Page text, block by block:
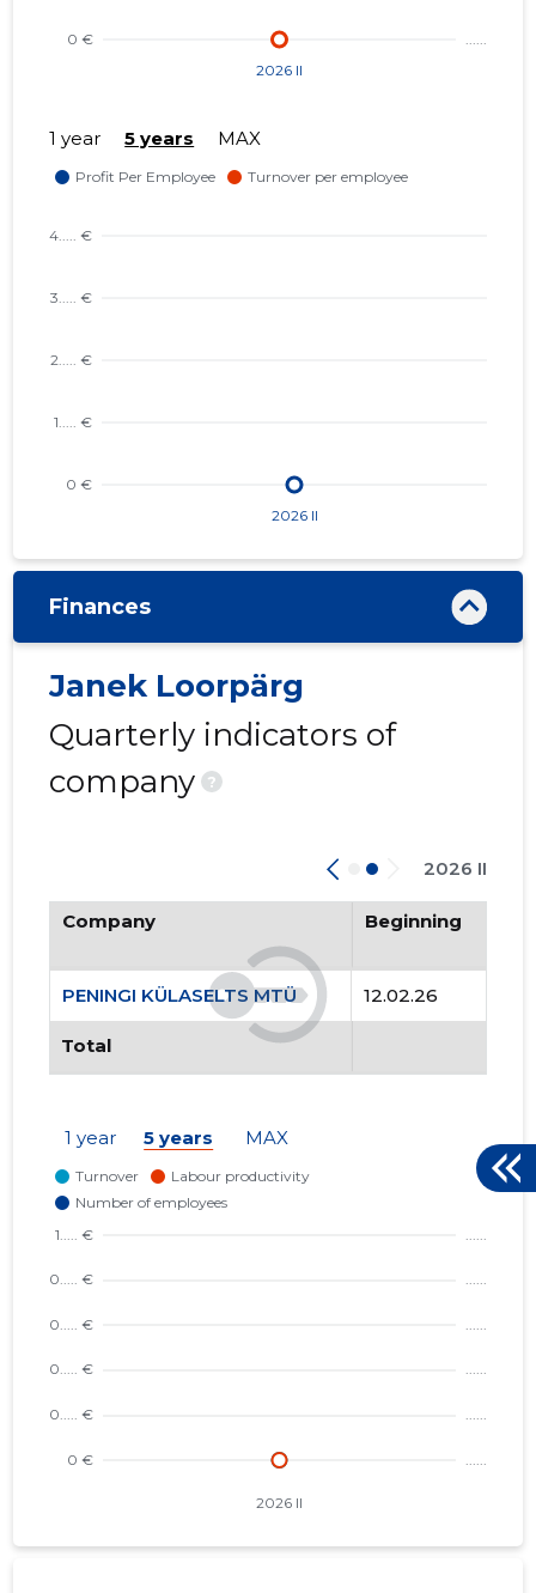
1 year 5 years MAX
Finances
Janek Loorpärg
Quarterly indicators of
company
?
2026 II
Company Beginning
PENINGI KÜLASELTS MTÜ 12.02.26
Total
1 year 5 years MAX